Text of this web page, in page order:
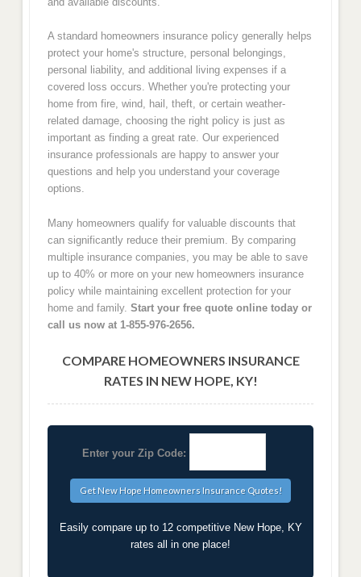
A standard homeowners insurance policy generally helps
protect your home's structure, personal belongings,
personal liability, and additional living expenses if a
covered loss occurs. Whether you're protecting your
home from fire, wind, hail, theft, or certain weather-
related damage, choosing the right policy is just as
important as finding a great rate. Our experienced
insurance professionals are happy to answer your
questions and help you understand your coverage
options.
Many homeowners qualify for valuable discounts that
can significantly reduce their premium. By comparing
multiple insurance companies, you may be able to save
up to 40% or more on your new homeowners insurance
policy while maintaining excellent protection for your
home and family. Start your free quote online today or
call us now at 1-855-976-2656.
COMPARE HOMEOWNERS INSURANCE
RATES IN NEW HOPE, KY!
Enter your Zip Code:
Easily compare up to 12 competitive New Hope, KY
rates all in one place!